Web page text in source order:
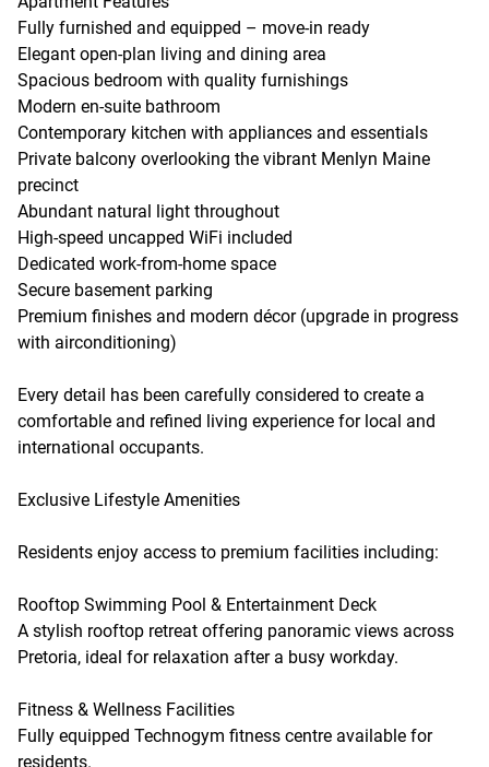
Fully furnished and equipped – move-in ready
Elegant open-plan living and dining area
Spacious bedroom with quality furnishings
Modern en-suite bathroom
Contemporary kitchen with appliances and essentials
Private balcony overlooking the vibrant Menlyn Maine
precinct
Abundant natural light throughout
High-speed uncapped WiFi included
Dedicated work-from-home space
Secure basement parking
Premium finishes and modern décor (upgrade in progress
with airconditioning)
Every detail has been carefully considered to create a
comfortable and refined living experience for local and
international occupants.
Exclusive Lifestyle Amenities
Residents enjoy access to premium facilities including:
Rooftop Swimming Pool & Entertainment Deck
A stylish rooftop retreat offering panoramic views across
Pretoria, ideal for relaxation after a busy workday.
Fitness & Wellness Facilities
Fully equipped Technogym fitness centre available for
residents.